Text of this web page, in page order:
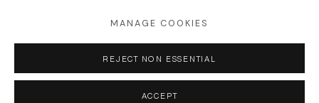
MANAGE COOKIES
REJECT NON ESSENTIAL
ACCEPT